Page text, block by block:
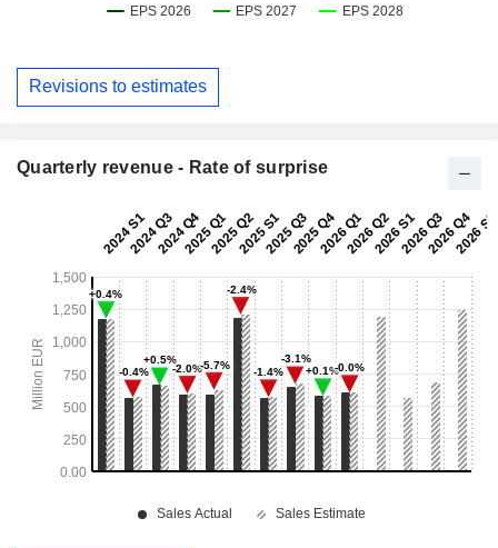
Revisions to estimates
Quarterly revenue - Rate of surprise